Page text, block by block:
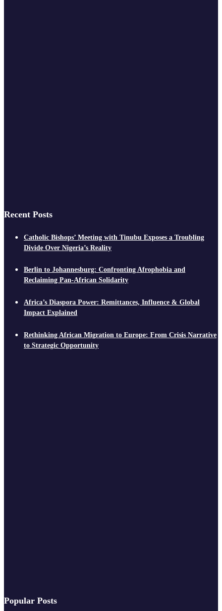
Recent Posts
Catholic Bishops’ Meeting with Tinubu Exposes a Troubling
Divide Over Nigeria’s Reality
Berlin to Johannesburg: Confronting Afrophobia and
Reclaiming Pan-African Solidarity
Africa’s Diaspora Power: Remittances, Influence & Global
Impact Explained
Rethinking African Migration to Europe: From Crisis Narrative
to Strategic Opportunity
Popular Posts